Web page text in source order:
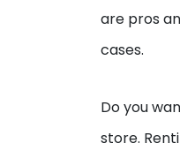
are pros
cases.
Do you
store.